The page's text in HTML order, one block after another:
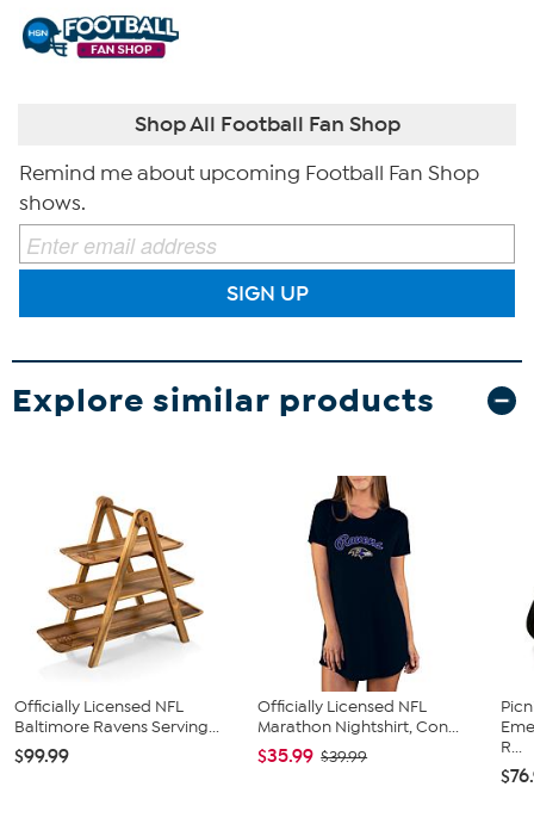
Shop All Football Fan Shop
Remind me about upcoming Football Fan Shop
shows.
SIGN UP
Explore similar products
Officially Licensed NFL
Baltimore Ravens Serving...
$99.99
Officially Licensed NFL
Marathon Nightshirt, Con...
$35.99 $39.99
R...